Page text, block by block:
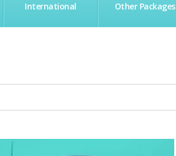
International Other Packages